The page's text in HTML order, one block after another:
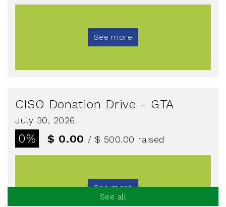
See more
CISO Donation Drive - GTA
July 30, 2026
0% $ 0.00 / $ 500.00 raised
See more
See all